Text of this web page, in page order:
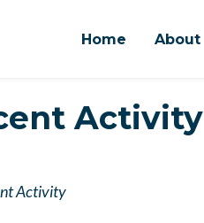
Home About
Activity
Activity